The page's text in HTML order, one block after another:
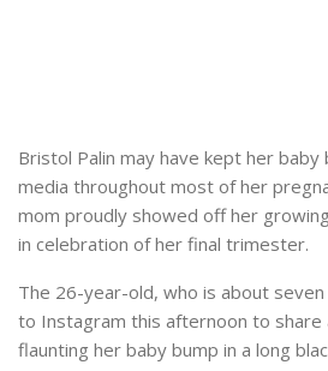
Bristol Palin may have kept her baby
media throughout most of her
mom proudly showed off her
in celebration of her final trimester.
The 26-year-old, who is about
to Instagram this afternoon to
flaunting her baby bump in a long